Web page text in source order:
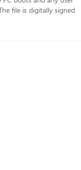
file is digitally signed